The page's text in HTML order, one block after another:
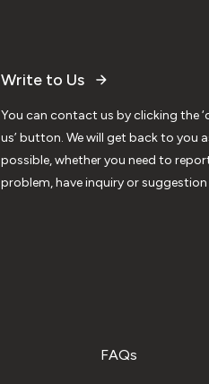
Write to Us
You can contact us by clicking the
us’ button. We will get back to you
possible, whether you need to
problem, have inquiry or suggestion
FAQs